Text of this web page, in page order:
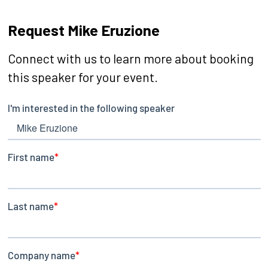
Request Mike Eruzione
Connect with us to learn more about booking
this speaker for your event.